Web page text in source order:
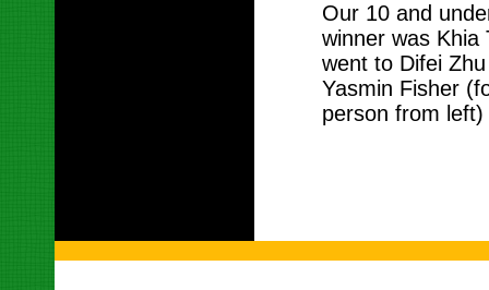
Our 10 and
winner was
went to Difei
Yasmin Fisher
person from